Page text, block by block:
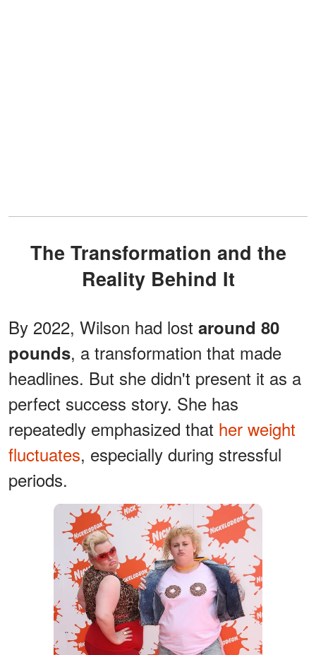
The Transformation and the
Reality Behind It
By 2022, Wilson had lost around 80
pounds, a transformation that made
headlines. But she didn't present it as a
perfect success story. She has
repeatedly emphasized that her weight
fluctuates, especially during stressful
periods.